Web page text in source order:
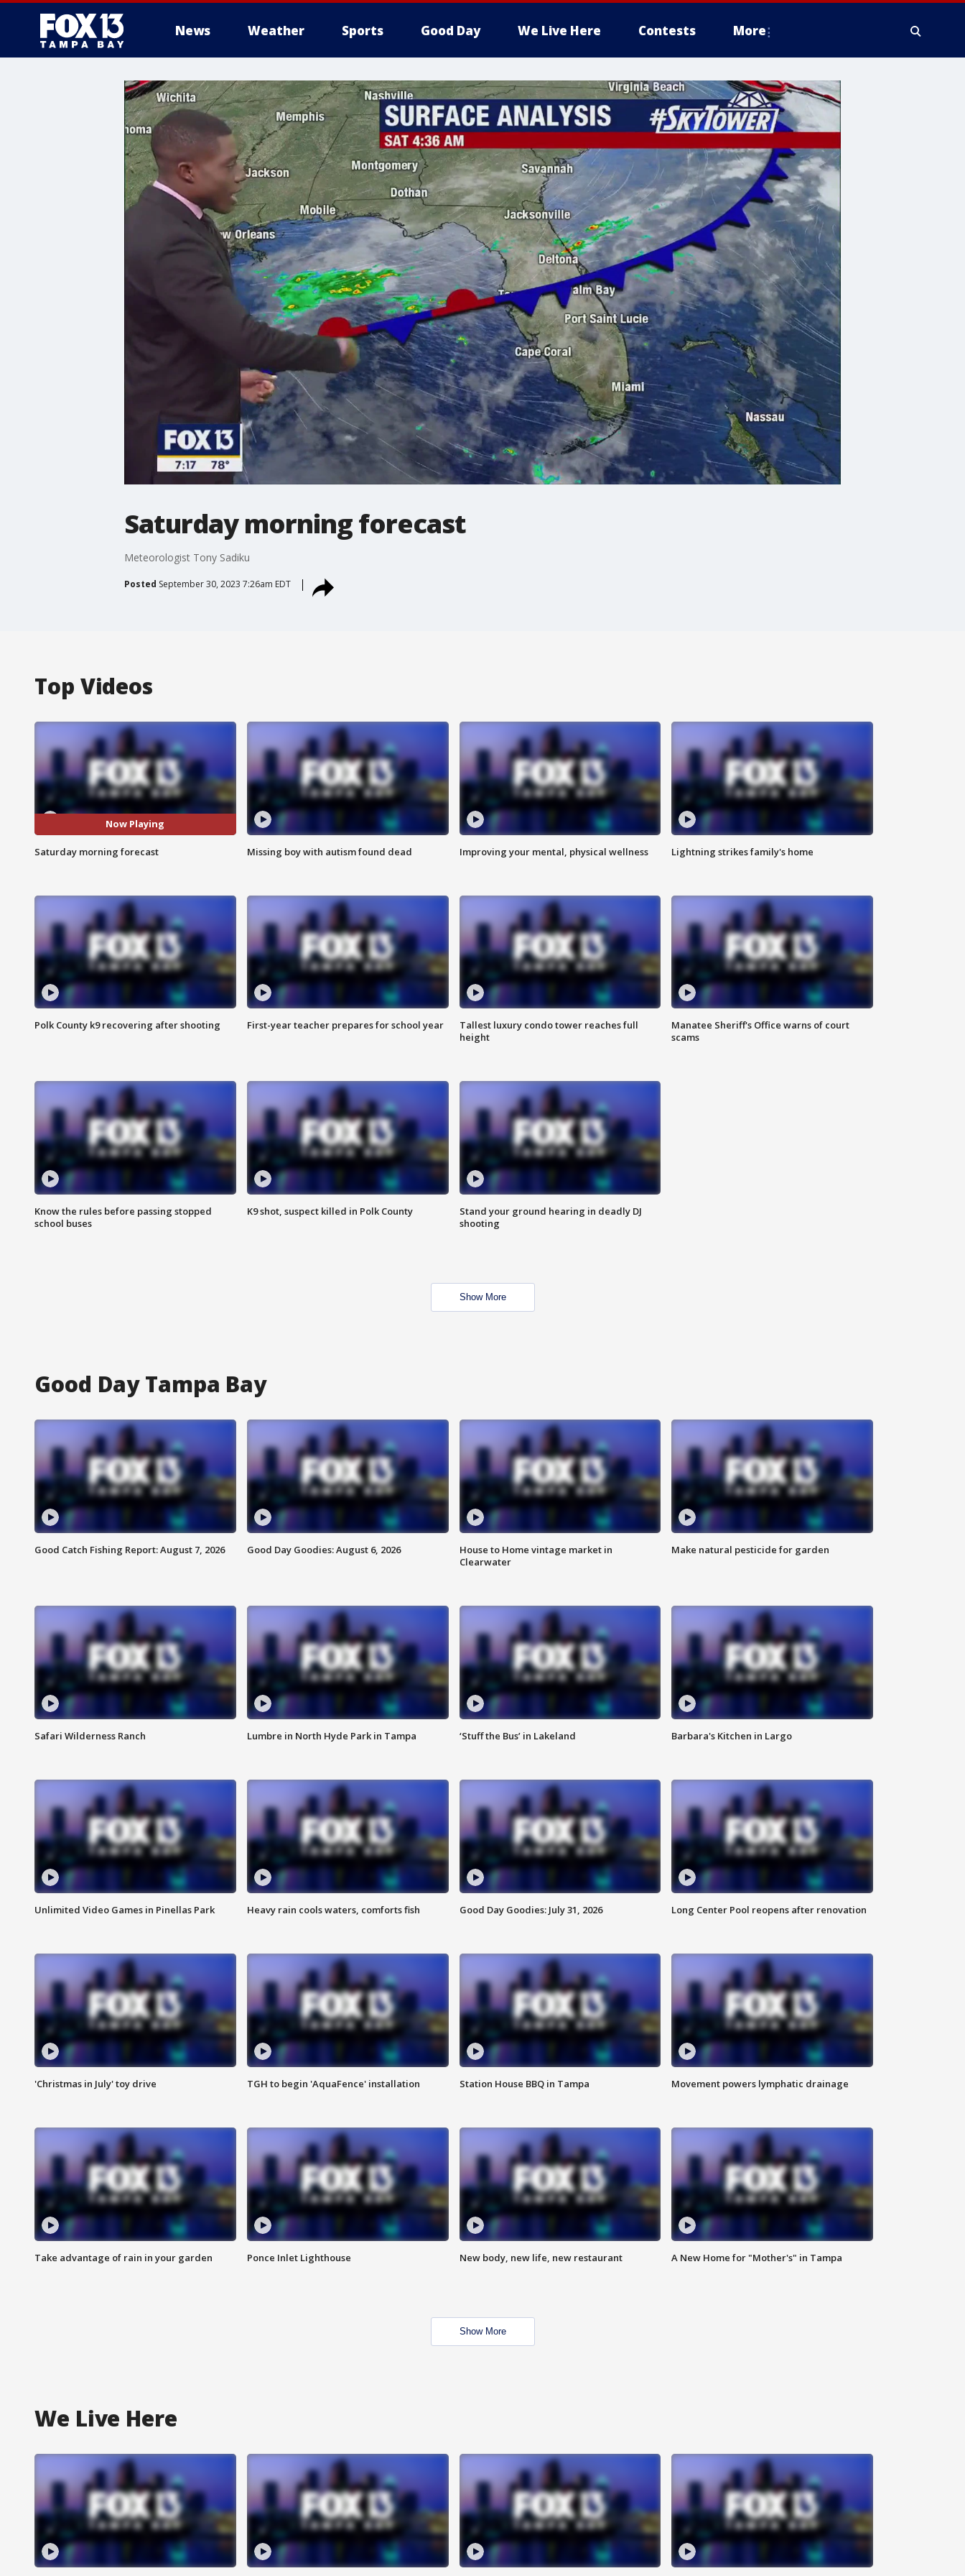
News Weather Sports Good Day We Live Here Contests More
Saturday morning forecast
Meteorologist Tony Sadiku
Posted September 30, 2023 7:26am EDT
Top Videos
Now Playing
Saturday morning forecast Missing boy with autism found dead Improving your mental, physical wellness Lightning strikes family's home
Polk County k9 recovering after shooting First-year teacher prepares for school year
Tallest luxury condo tower reaches full
height
Manatee Sheriff's Office warns of court
scams
Know the rules before passing stopped
school buses
K9 shot, suspect killed in Polk County
Stand your ground hearing in deadly DJ
shooting
Show More
Good Day Tampa Bay
Good Catch Fishing Report: August 7, 2026 Good Day Goodies: August 6, 2026
House to Home vintage market in
Clearwater
Make natural pesticide for garden
Safari Wilderness Ranch Lumbre in North Hyde Park in Tampa ‘Stuff the Bus’ in Lakeland Barbara's Kitchen in Largo
Unlimited Video Games in Pinellas Park Heavy rain cools waters, comforts fish Good Day Goodies: July 31, 2026 Long Center Pool reopens after renovation
'Christmas in July' toy drive TGH to begin 'AquaFence' installation Station House BBQ in Tampa Movement powers lymphatic drainage
Take advantage of rain in your garden Ponce Inlet Lighthouse New body, new life, new restaurant A New Home for "Mother's" in Tampa
Show More
We Live Here